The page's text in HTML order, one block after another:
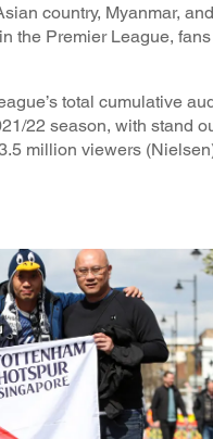
country, Myanmar,
the Premier League, fans
total cumulative
22 season, with stand
million viewers